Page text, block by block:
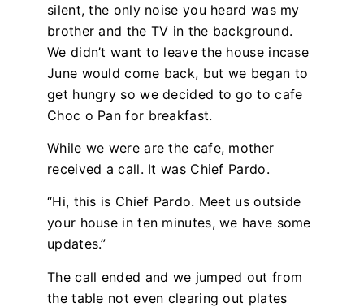
silent, the only noise you heard was my
brother and the TV in the background.
We didn’t want to leave the house incase
June would come back, but we began to
get hungry so we decided to go to cafe
Choc o Pan for breakfast.
While we were are the cafe, mother
received a call. It was Chief Pardo.
“Hi, this is Chief Pardo. Meet us outside
your house in ten minutes, we have some
updates.”
The call ended and we jumped out from
the table not even clearing out plates